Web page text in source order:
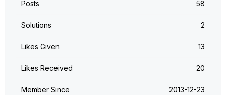
Posts 58
Solutions 2
Likes Given 13
Likes Received 20
Member Since ‎2013-12-23